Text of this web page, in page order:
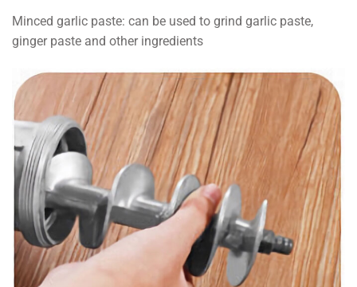
Minced garlic paste: can be used to grind garlic paste,
ginger paste and other ingredients